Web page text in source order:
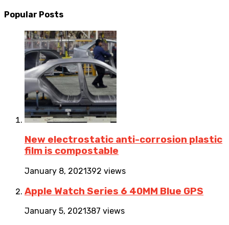
Popular Posts
New electrostatic anti-corrosion plastic
film is compostable
January 8, 2021392 views
Apple Watch Series 6 40MM Blue GPS
January 5, 2021387 views